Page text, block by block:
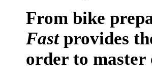
From bike
Fastprovides
order to master